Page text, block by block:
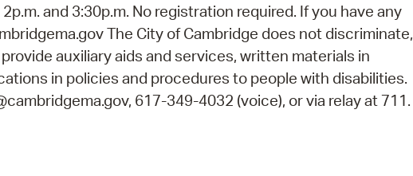
and 3:30p.m. No registration required. If you have any
The City of Cambridge does not discriminate,
auxiliary aids and services, written materials in
in policies and procedures to people with disabilities.
617-349-4032 (voice), or via relay at 711.